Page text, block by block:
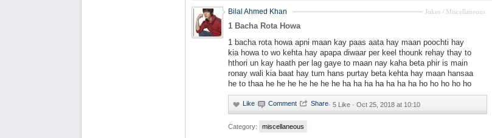
Jokes / Miscellaneous
Bilal Ahmed Khan
1 Bacha Rota Howa
1 bacha rota howa apni maan kay paas aata hay maan poochti hay
kia howa to wo kehta hay apapa diwaar per keel thounk rehay thay to
hthori un kay haath per lag gaye to maan nay kaha beta phir is main
ronay wali kia baat hay tum hans purtay beta kehta hay maan hansaa
he to thaa he he he he he he he ha ha ha ha ha ha ha ho ho ho ho ho
· 5 Like · Oct 25, 2018 at 10:10
Category: miscellaneous